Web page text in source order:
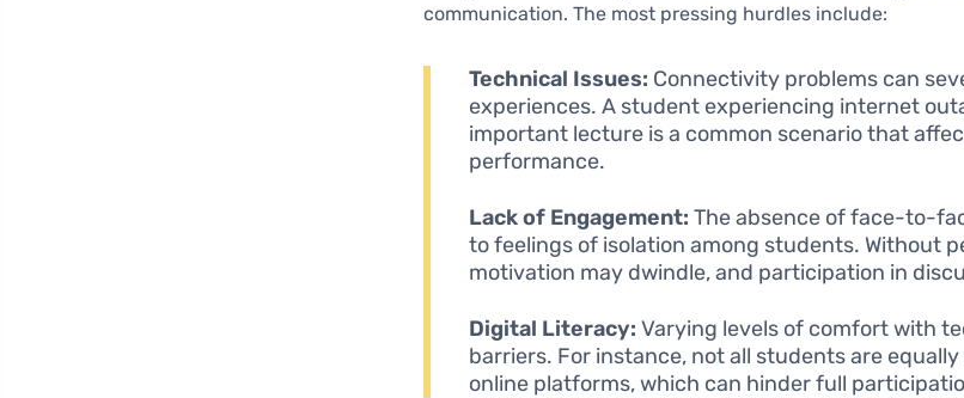
communication. The most pressing hurdles include:
Technical Issues: Connectivity problems can
experiences. A student experiencing internet
important lecture is a common scenario that
performance.
Lack of Engagement: The absence of face-to-
to feelings of isolation among students. Without
motivation may dwindle, and participation in
Digital Literacy: Varying levels of comfort with
barriers. For instance, not all students are
online platforms, which can hinder full